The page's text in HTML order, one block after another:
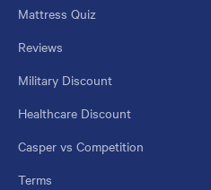
Mattress Quiz
Reviews
Military Discount
Healthcare Discount
Casper vs Competition
Terms